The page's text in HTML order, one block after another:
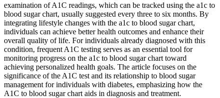
examination of A1C readings, which can be tracked using the a1c to
blood sugar chart, usually suggested every three to six months. By
integrating lifestyle changes with the a1c to blood sugar chart,
individuals can achieve better health outcomes and enhance their
overall quality of life. For individuals already diagnosed with this
condition, frequent A1C testing serves as an essential tool for
monitoring progress on the a1c to blood sugar chart toward
achieving personalized health goals. The article focuses on the
significance of the A1C test and its relationship to blood sugar
management for individuals with diabetes, emphasizing how the
A1C to blood sugar chart aids in diagnosis and treatment.